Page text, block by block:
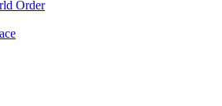
Order